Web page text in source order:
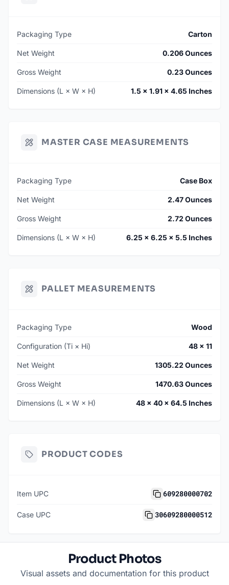
Packaging Type Carton
Net Weight 0.206 Ounces
Gross Weight 0.23 Ounces
Dimensions (L × W × H) 1.5 × 1.91 × 4.65 Inches
MASTER CASE MEASUREMENTS
Packaging Type Case Box
Net Weight 2.47 Ounces
Gross Weight 2.72 Ounces
Dimensions (L × W × H) 6.25 × 6.25 × 5.5 Inches
PALLET MEASUREMENTS
Packaging Type Wood
Configuration (Ti × Hi) 48 × 11
Net Weight 1305.22 Ounces
Gross Weight 1470.63 Ounces
Dimensions (L × W × H) 48 × 40 × 64.5 Inches
PRODUCT CODES
Item UPC 609280000702
Case UPC 30609280000512
Product Photos
Visual assets and documentation for this product